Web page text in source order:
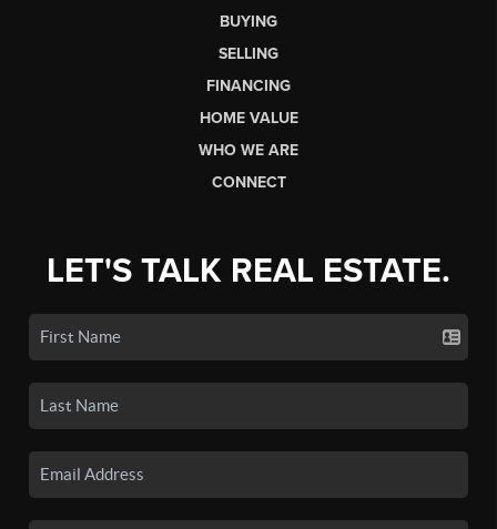
BUYING
SELLING
FINANCING
HOME VALUE
WHO WE ARE
CONNECT
LET'S TALK REAL ESTATE.